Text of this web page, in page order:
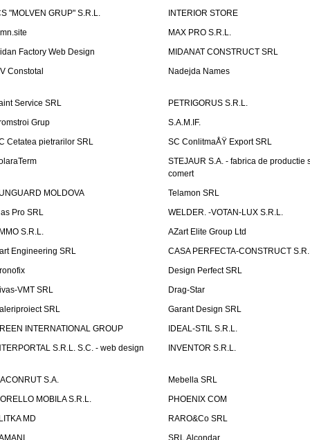
"MOLVEN GRUP" S.R.L.
INTERIOR STORE
MAX PRO S.R.L.
Factory Web Design
MIDANAT CONSTRUCT SRL
Constotal
Nadejda Names
Service SRL
PETRIGORUS S.R.L.
Grup
S.A.M.IF.
Cetatea pietrarilor SRL
SC ConlitmaÅŸ Export SRL
STEJAUR S.A. - fabrica de productie
comert
MOLDOVA
Telamon SRL
Pro SRL
WELDER. -VOTAN-LUX S.R.L.
S.R.L.
AZart Elite Group Ltd
Engineering SRL
CASA PERFECTA-CONSTRUCT
Design Perfect SRL
VMT SRL
Drag-Star
SRL
Garant Design SRL
INTERNATIONAL GROUP
IDEAL-STIL S.R.L.
S.R.L. S.C. - web design
INVENTOR S.R.L.
S.A.
Mebella SRL
MOBILA S.R.L.
PHOENIX COM
MD
RARO&Co SRL
SRL Alcondar